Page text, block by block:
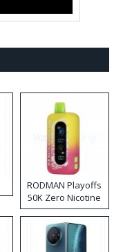
RODMAN Playoffs
50K Zero Nicotine
Disposable Vape